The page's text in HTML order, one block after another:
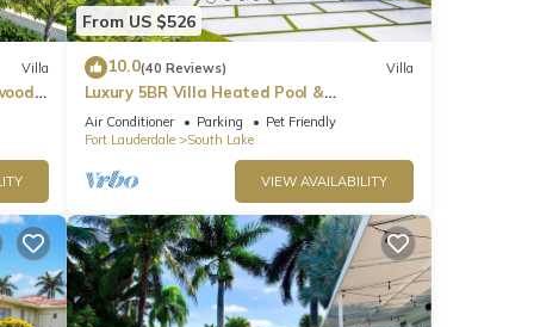
Villa
From US $526
10.0(40 Reviews) Villa
Luxury 5BR Villa Heated Pool &
Entertainment Room
Air Conditioner Parking
Pet Friendly
Fort Lauderdale
South Lake
VIEW AVAILABILITY